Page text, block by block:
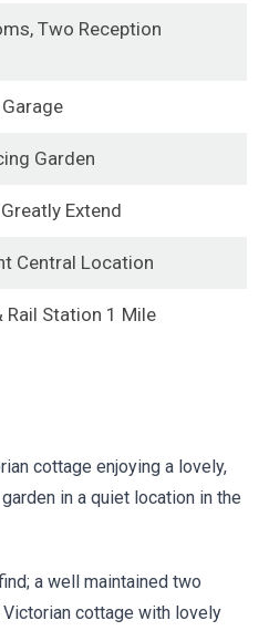
Two Reception
Garden
Extend
Central Location
Station 1 Mile
cottage enjoying a lovely,
in a quiet location in the
a well maintained two
cottage with lovely